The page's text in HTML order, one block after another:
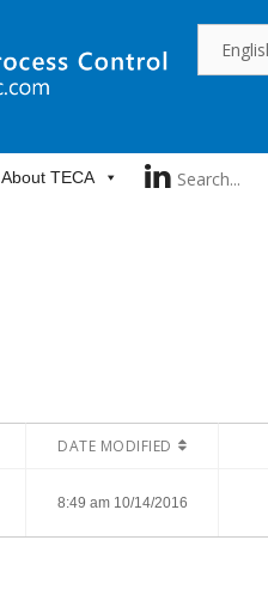
About TECA
DATE MODIFIED
8:49 am 10/14/2016